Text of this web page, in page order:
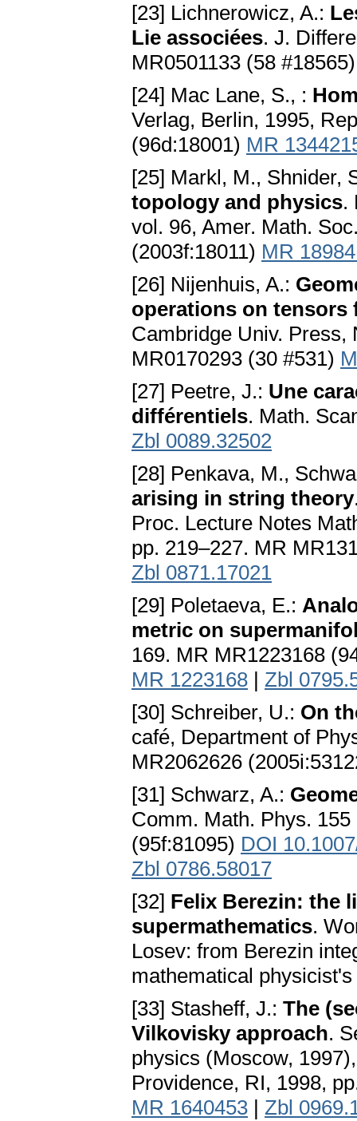
[23] Lichnerowicz, A.:
Lie associées. J.
MR0501133 (58
[24] Mac Lane, S., :
Verlag, Berlin, 1995,
(96d:18001) MR
[25] Markl, M., Shnider,
topology and physics.
vol. 96, Amer. Math.
(2003f:18011) MR
[26] Nijenhuis, A.:
operations on tensors
Cambridge Univ. Press,
MR0170293 (30 #531)
[27] Peetre, J.: Une
différentiels. Math.
Zbl 0089.32502
[28] Penkava, M.,
arising in string theory
Proc. Lecture Notes
pp. 219–227. MR
Zbl 0871.17021
[29] Poletaeva, E.:
metric on
169. MR MR1223168
MR 1223168 | Zbl
[30] Schreiber, U.: On
café, Department of
MR2062626
[31] Schwarz, A.:
Comm. Math. Phys.
(95f:81095) DOI
Zbl 0786.58017
[32] Felix Berezin: the
supermathematics.
Losev: from Berezin
mathematical
[33] Stasheff, J.: The
Vilkovisky approach.
physics (Moscow,
Providence, RI, 1998,
MR 1640453 | Zbl